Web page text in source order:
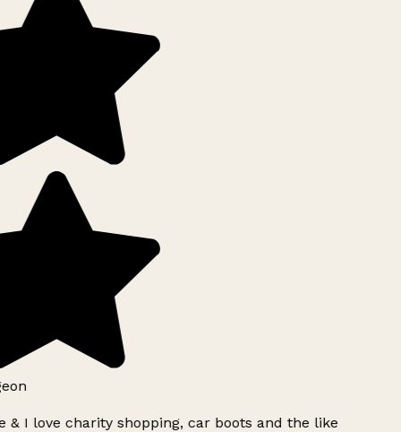
& I love charity shopping, car boots and the like